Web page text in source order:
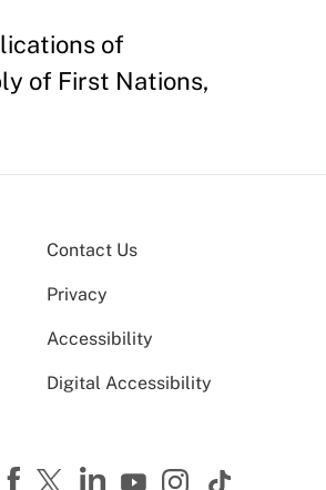
of
of First Nations,
Contact Us
Privacy
Accessibility
Digital Accessibility